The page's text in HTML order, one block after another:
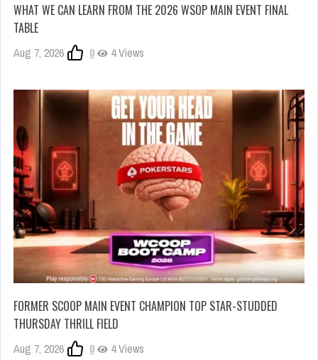
WHAT WE CAN LEARN FROM THE 2026 WSOP MAIN EVENT FINAL
TABLE
Aug 7, 2026 0 4 Views
FORMER SCOOP MAIN EVENT CHAMPION TOP STAR-STUDDED
THURSDAY THRILL FIELD
Aug 7, 2026 0 4 Views